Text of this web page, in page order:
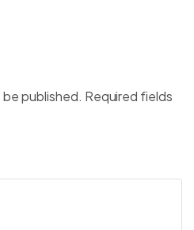
be published. Required fields